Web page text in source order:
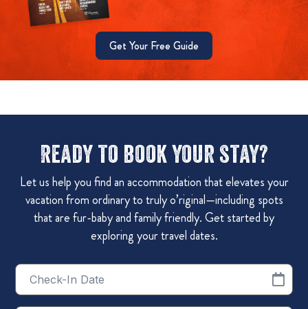
Get Your Free Guide
Ready to book your stay?
Let us help you find an accommodation that elevates your
vacation from ordinary to truly o’riginal—including spots
that are fur-baby and family friendly. Get started by
exploring your travel dates.
Checkin
Date